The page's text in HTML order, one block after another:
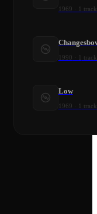
1969 1
1990 1
Low
1969 1